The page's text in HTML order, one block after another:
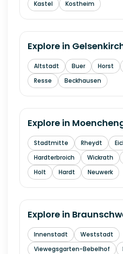
Kastel Kostheim
Explore in
Altstadt Buer Horst
Resse
Beckhausen
Explore in
Stadtmitte Rheydt
Hardterbroich
Wickrath
Holt
Hardt Neuwerk
Explore in
Innenstadt
Weststadt
Viewegsgarten-Bebelhof